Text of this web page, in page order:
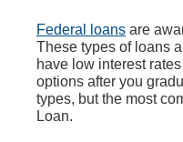
Federal loans are
These types of loans
have low interest
options after you
types, but the most
Loan.